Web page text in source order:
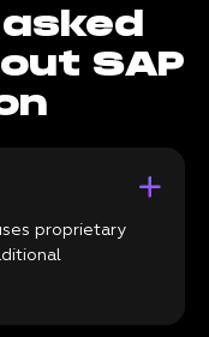
SAP
proprietary